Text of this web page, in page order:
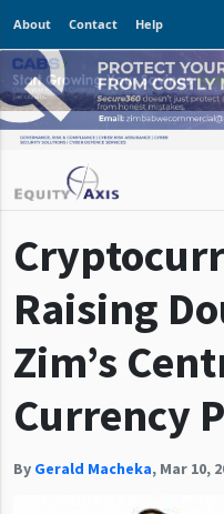
About Contact Help
Raising
Zim’s
Currency
By Gerald Macheka, Mar 10,